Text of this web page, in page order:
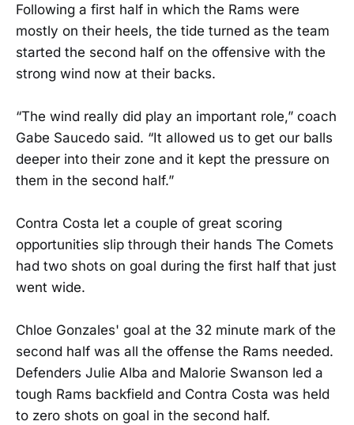
Following a first half in which the Rams were
mostly on their heels, the tide turned as the team
started the second half on the offensive with the
strong wind now at their backs.
“The wind really did play an important role,” coach
Gabe Saucedo said. “It allowed us to get our balls
deeper into their zone and it kept the pressure on
them in the second half.”
Contra Costa let a couple of great scoring
opportunities slip through their hands The Comets
had two shots on goal during the first half that just
went wide.
Chloe Gonzales' goal at the 32 minute mark of the
second half was all the offense the Rams needed.
Defenders Julie Alba and Malorie Swanson led a
tough Rams backfield and Contra Costa was held
to zero shots on goal in the second half.